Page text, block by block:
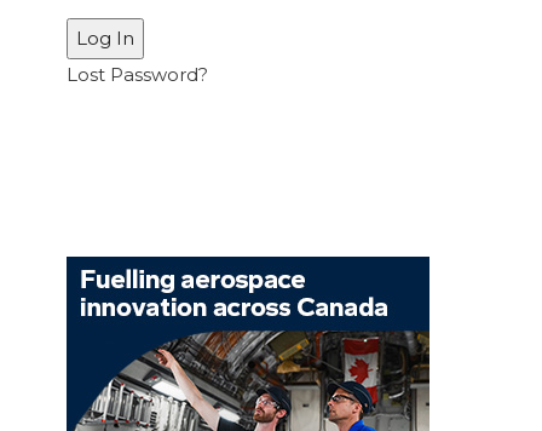
Lost Password?